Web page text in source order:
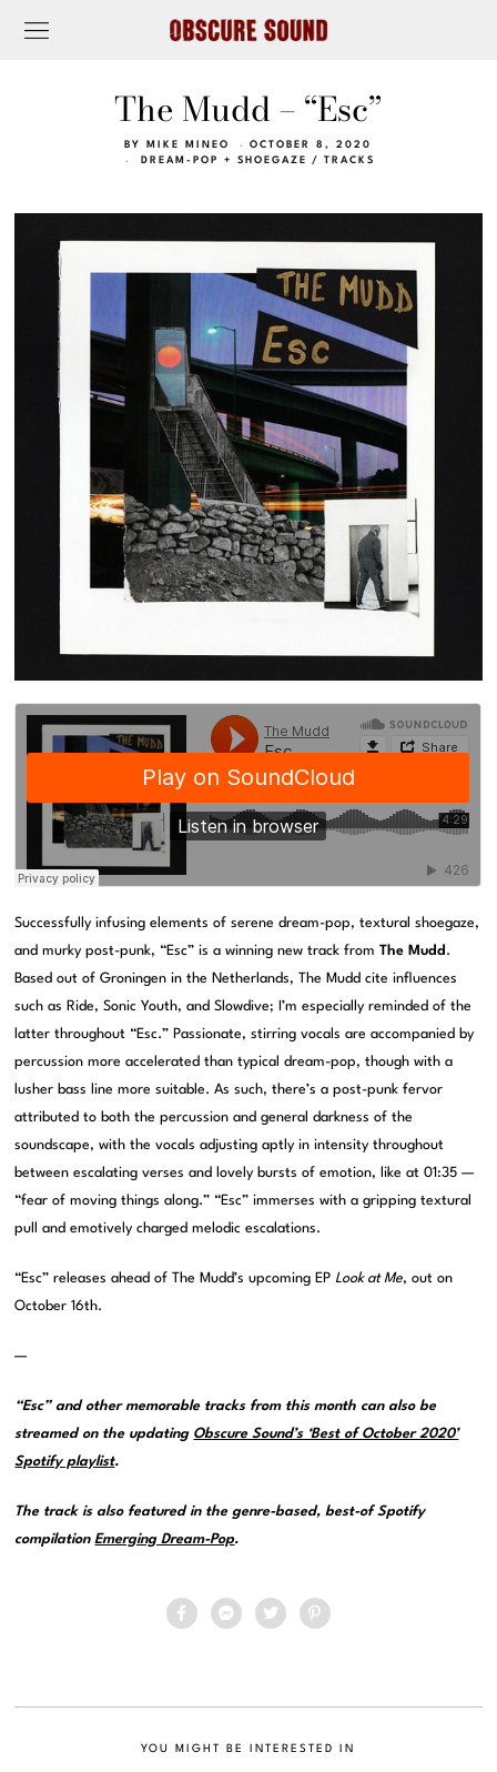
The Mudd – “Esc”
BY MIKE MINEO
OCTOBER 8, 2020
DREAM-POP + SHOEGAZE
/ TRACKS
Successfully infusing elements of serene dream-pop, textural shoegaze,
and murky post-punk, “Esc” is a winning new track fromThe Mudd .
Based out of Groningen in the Netherlands, The Mudd cite influences
such as Ride, Sonic Youth, and Slowdive; I’m especially reminded of the
latter throughout “Esc.” Passionate, stirring vocals are accompanied by
percussion more accelerated than typical dream-pop, though with a
lusher bass line more suitable. As such, there’s a post-punk fervor
attributed to both the percussion and general darkness of the
soundscape, with the vocals adjusting aptly in intensity throughout
between escalating verses and lovely bursts of emotion, like at 01:35 —
“fear of moving things along.” “Esc” immerses with a gripping textural
pull and emotively charged melodic escalations.
“Esc” releases ahead of The Mudd’s upcoming EPLook at Me, out on
October 16th.
—
“Esc” and other memorable tracks from this month can also be
streamed on the updating Obscure Sound’s ‘Best of October 2020’
Spotify playlist.
The track is also featured in the genre-based, best-of Spotify
compilationEmerging Dream-Pop.
YOU MIGHT BE INTERESTED IN